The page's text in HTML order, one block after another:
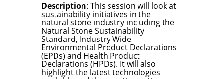
Description: This session will look at
sustainability initiatives in the
natural stone industry including the
Natural Stone Sustainability
Standard, Industry Wide
Environmental Product Declarations
(EPDs) and Health Product
Declarations (HPDs). It will also
highlight the latest technologies